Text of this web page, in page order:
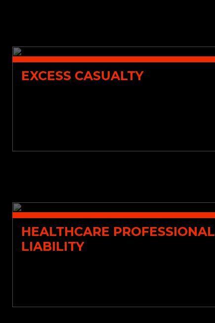
EXCESS CASUALTY
HEALTHCARE PROFESSIONAL
LIABILITY